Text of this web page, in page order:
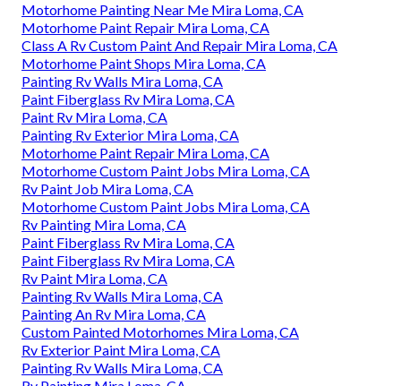
Motorhome Painting Near Me Mira Loma, CA
Motorhome Paint Repair Mira Loma, CA
Class A Rv Custom Paint And Repair Mira Loma, CA
Motorhome Paint Shops Mira Loma, CA
Painting Rv Walls Mira Loma, CA
Paint Fiberglass Rv Mira Loma, CA
Paint Rv Mira Loma, CA
Painting Rv Exterior Mira Loma, CA
Motorhome Paint Repair Mira Loma, CA
Motorhome Custom Paint Jobs Mira Loma, CA
Rv Paint Job Mira Loma, CA
Motorhome Custom Paint Jobs Mira Loma, CA
Rv Painting Mira Loma, CA
Paint Fiberglass Rv Mira Loma, CA
Paint Fiberglass Rv Mira Loma, CA
Rv Paint Mira Loma, CA
Painting Rv Walls Mira Loma, CA
Painting An Rv Mira Loma, CA
Custom Painted Motorhomes Mira Loma, CA
Rv Exterior Paint Mira Loma, CA
Painting Rv Walls Mira Loma, CA